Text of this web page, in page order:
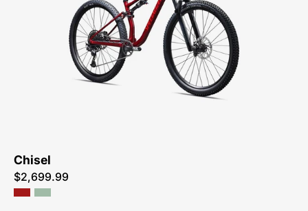
CHISEL
BASE-
FOR-
SALE-
NEAR-
Chisel
$2,699.99